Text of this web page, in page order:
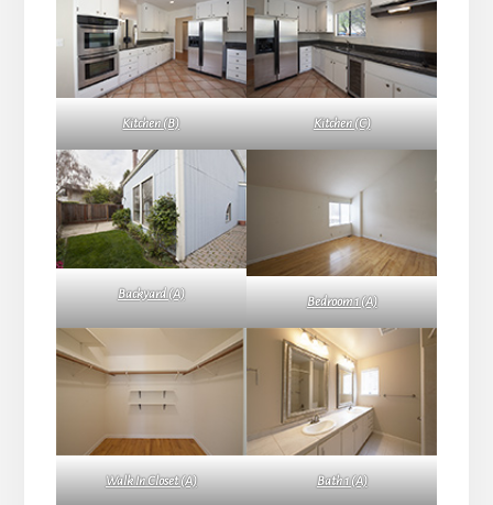
Kitchen (B) Kitchen (C)
Backyard (A)
Bedroom 1 (A)
Walk In Closet (A) Bath 1 (A)